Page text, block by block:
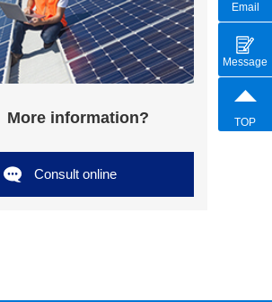
More information?
Consult online
Email
Message
TOP